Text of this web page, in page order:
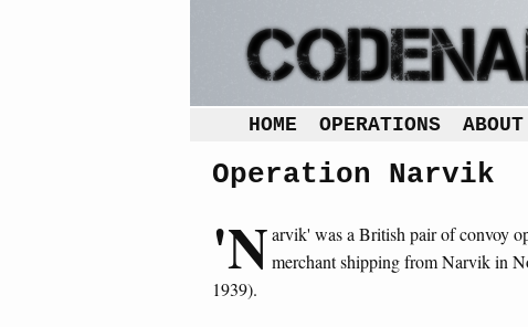
HOME OPERATIONS ABOUT
Operation Narvik
'Narvik' was a British pair of convoy
merchant shipping from Narvik in
1939).